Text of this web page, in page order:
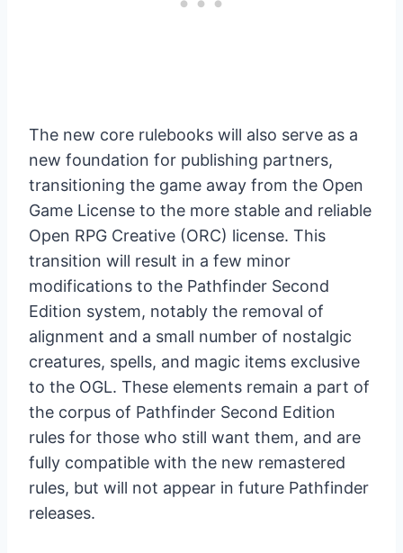
The new core rulebooks will also serve as a
new foundation for publishing partners,
transitioning the game away from the Open
Game License to the more stable and reliable
Open RPG Creative (ORC) license. This
transition will result in a few minor
modifications to the Pathfinder Second
Edition system, notably the removal of
alignment and a small number of nostalgic
creatures, spells, and magic items exclusive
to the OGL. These elements remain a part of
the corpus of Pathfinder Second Edition
rules for those who still want them, and are
fully compatible with the new remastered
rules, but will not appear in future Pathfinder
releases.